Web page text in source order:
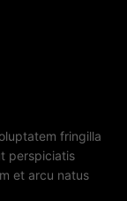
fringilla
perspiciatis
et arcu natus